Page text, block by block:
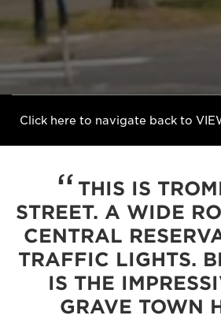
Click here to navigate back to
THIS IS
STREET. A WIDE
CENTRAL
TRAFFIC LIGHTS.
IS THE
GRAVE TOWN